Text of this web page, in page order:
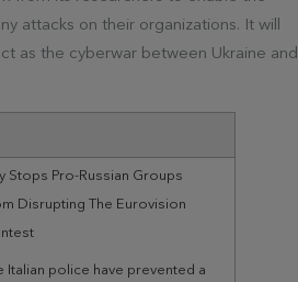
attacks on their organizations. It will
as the cyberwar between Ukraine and
Stops Pro-Russian Groups
Disrupting The Eurovision
Italian police have prevented a